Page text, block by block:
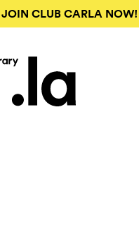
CLUB CARLA NOW!